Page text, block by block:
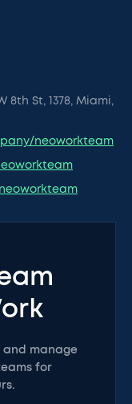
8th St, 1378, Miami,
neoworkteam
and manage
for